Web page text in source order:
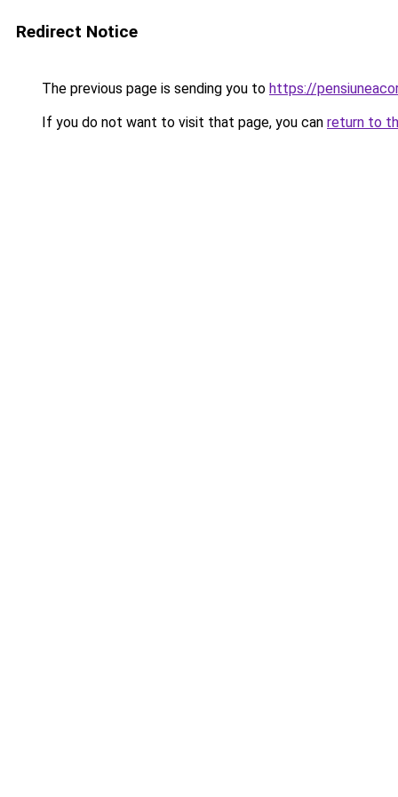
Redirect Notice
The previous page is sending you to https://
If you do not want to visit that page, you can return to